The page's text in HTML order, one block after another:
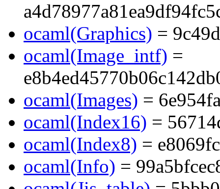
ocaml(Graphics) =
ocaml(Image_intf) =
ocaml(Images) =
ocaml(Index16) =
ocaml(Index8) =
ocaml(Info) =